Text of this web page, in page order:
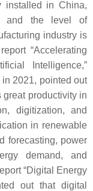
installed in China,
and the level of
industry is
“Accelerating
Intelligence,”
2021, pointed out
productivity in
digitization, and
in renewable
forecasting, power
demand, and
“Digital Energy
out that digital